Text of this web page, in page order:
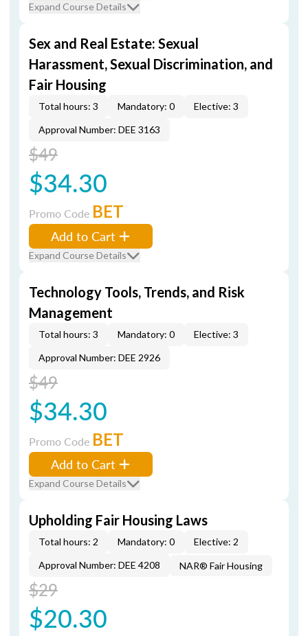
Expand Course Details
Sex and Real Estate: Sexual
Harassment, Sexual Discrimination, and
Fair Housing
Total hours: 3 Mandatory: 0
Elective: 3
Approval Number: DEE 3163
$49
$34.30
Promo Code BET
Add to Cart
Expand Course Details
Technology Tools, Trends, and Risk
Management
Total hours: 3 Mandatory: 0
Elective: 3
Approval Number: DEE 2926
$49
$34.30
Promo Code BET
Add to Cart
Expand Course Details
Upholding Fair Housing Laws
Total hours: 2 Mandatory: 0
Elective: 2
Approval Number: DEE 4208
NAR® Fair Housing
$29
$20.30